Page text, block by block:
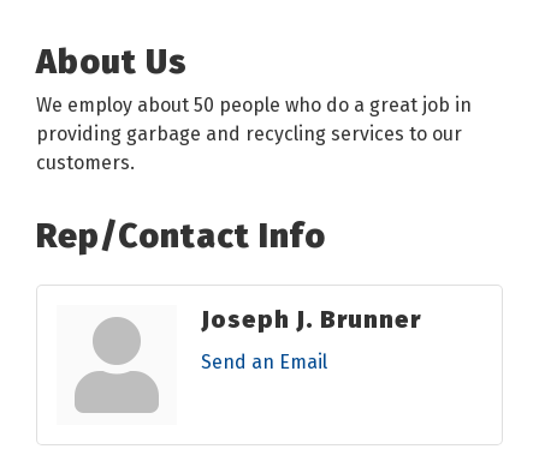
About Us
We employ about 50 people who do a great job in
providing garbage and recycling services to our
customers.
Rep/Contact Info
Joseph J. Brunner
Send an Email